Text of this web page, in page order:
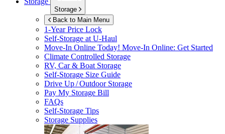
Storage
Back to Main Menu
1-Year Price Lock
Self-Storage atU-Haul
Move-In Online Today! Move-In Online: Get Started
Climate Controlled Storage
RV, Car & Boat Storage
Self-Storage Size Guide
Drive Up / Outdoor Storage
Pay My Storage Bill
FAQs
Self-Storage Tips
Storage Supplies